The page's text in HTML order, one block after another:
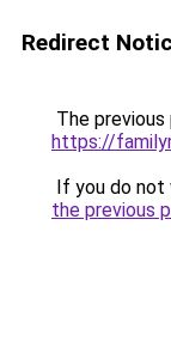
Redirect
The
https://
If you do not
the previous